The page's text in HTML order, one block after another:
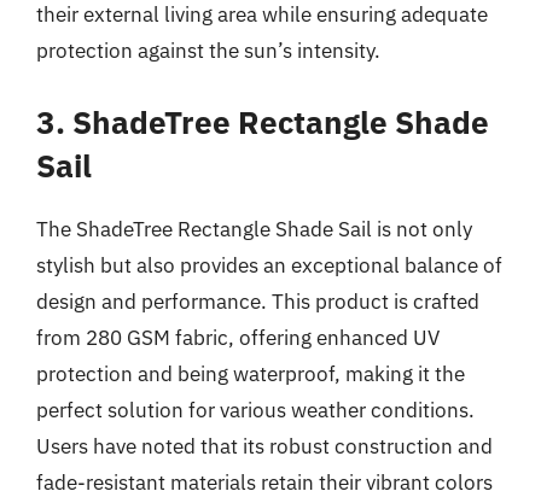
their external living area while ensuring adequate
protection against the sun’s intensity.
3. ShadeTree Rectangle Shade
Sail
The ShadeTree Rectangle Shade Sail is not only
stylish but also provides an exceptional balance of
design and performance. This product is crafted
from 280 GSM fabric, offering enhanced UV
protection and being waterproof, making it the
perfect solution for various weather conditions.
Users have noted that its robust construction and
fade-resistant materials retain their vibrant colors